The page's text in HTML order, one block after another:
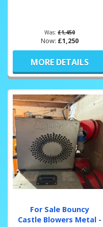
Was: £1,450
Now: £1,250
MORE DETAILS
For Sale Bouncy
Castle Blowers Metal -